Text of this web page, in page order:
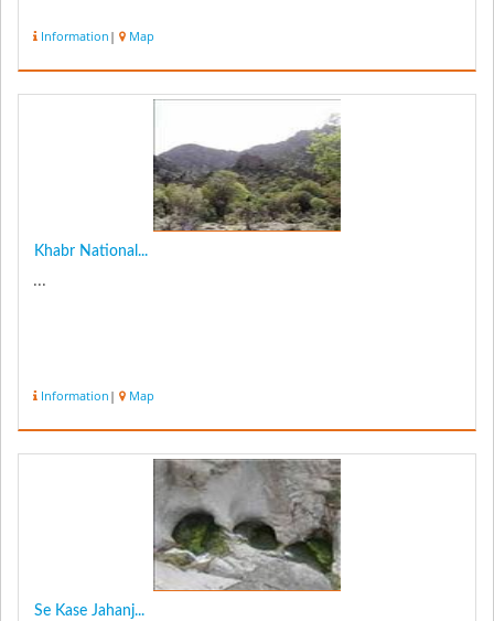
Information | Map
Khabr National...
...
Information | Map
Se Kase Jahanj...